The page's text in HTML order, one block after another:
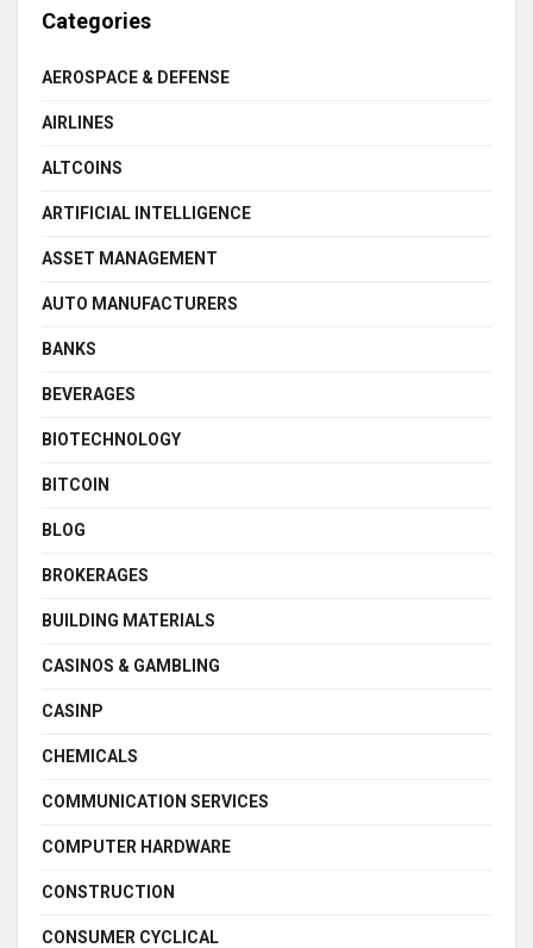
Categories
AEROSPACE & DEFENSE
AIRLINES
ALTCOINS
ARTIFICIAL INTELLIGENCE
ASSET MANAGEMENT
AUTO MANUFACTURERS
BANKS
BEVERAGES
BIOTECHNOLOGY
BITCOIN
BLOG
BROKERAGES
BUILDING MATERIALS
CASINOS & GAMBLING
CASINP
CHEMICALS
COMMUNICATION SERVICES
COMPUTER HARDWARE
CONSTRUCTION
CONSUMER CYCLICAL